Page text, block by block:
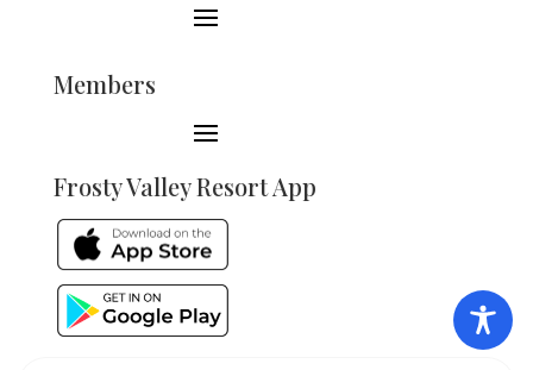
Members
Frosty Valley Resort App